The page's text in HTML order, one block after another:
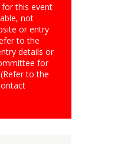
this event
not
or entry
to the
details or
for
to the